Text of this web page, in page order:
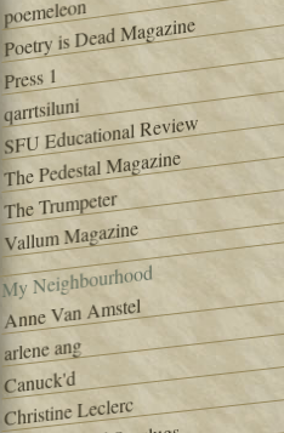
poemeleon
Poetry is Dead Magazine
Press 1
qarrtsiluni
SFU Educational Review
The Pedestal Magazine
The Trumpeter
Vallum Magazine
My Neighbourhood
Anne Van Amstel
arlene ang
Canuck'd
Christine Leclerc